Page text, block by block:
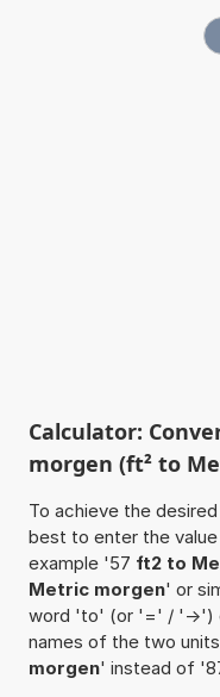
Calculator:
morgen (ft² to
To achieve the
best to enter the
example '57 ft2 to
Metric morgen' or
word 'to' (or '=' / '->')
names of the two
morgen' instead of